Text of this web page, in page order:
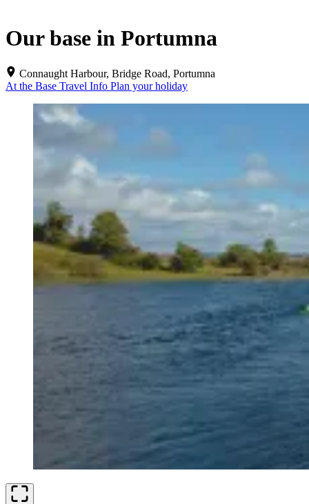
Our base in Portumna
Connaught Harbour, Bridge Road, Portumna
At the Base Travel Info Plan your holiday